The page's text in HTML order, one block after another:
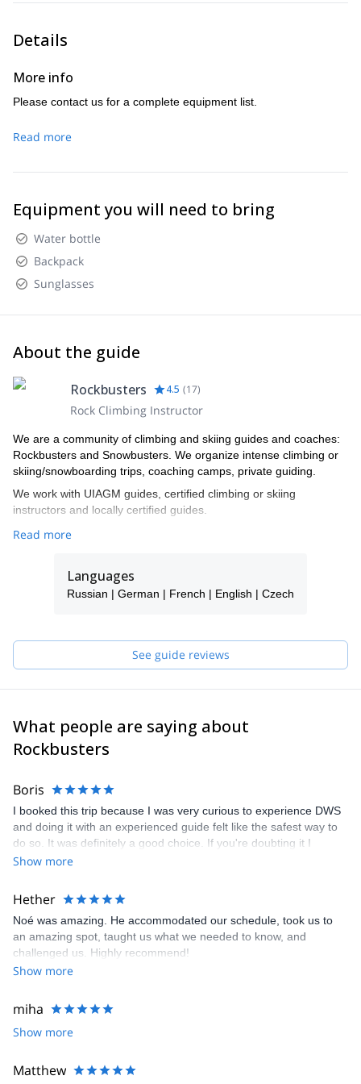
Details
More info
Please contact us for a complete equipment list.
Read more
Equipment you will need to bring
Water bottle
Backpack
Sunglasses
About the guide
Rockbusters 4.5 (17)
Rock Climbing Instructor
We are a community of climbing and skiing guides and coaches:
Rockbusters and Snowbusters. We organize intense climbing or
skiing/snowboarding trips, coaching camps, private guiding.
We work with UIAGM guides, certified climbing or skiing
instructors and locally certified guides.
Read more
Languages
Russian | German | French | English | Czech
See guide reviews
What people are saying about
Rockbusters
Boris
I booked this trip because I was very curious to experience DWS
and doing it with an experienced guide felt like the safest way to
do so. It was definitely a good choice. If you're doubting it I
recommend booking and I hope you get paired up with our guide
that do plan the trip. Make sure you rent a car, preferably
together with the other people joining in on the trip. The
accommodation was nice but you do sleep together in the same
room as the others so bring some earplugs if you're a light
sleeper. And please do bring comfortable climbing and water
shoes as you'll be walking and climbing alot and you don't want to
Show more
Hether
Noé was amazing. He accommodated our schedule, took us to
an amazing spot, taught us what we needed to know, and
challenged us. Highly recommend!
Show more
miha
Show more
Matthew